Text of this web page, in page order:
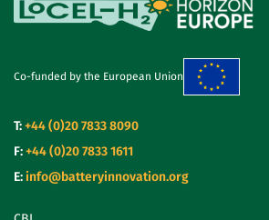
Co-funded by the European Union
T:+44 (0)20 7833 8090
F:+44 (0)20 7833 1611
E: info@batteryinnovation.org